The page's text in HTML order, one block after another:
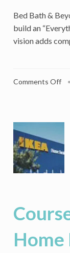
Bed Bath &
build an
vision adds
Comments Offon
&
•
Home